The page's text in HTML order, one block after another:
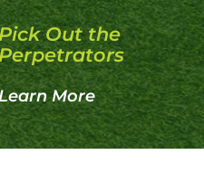
Pick Out the
Learn More